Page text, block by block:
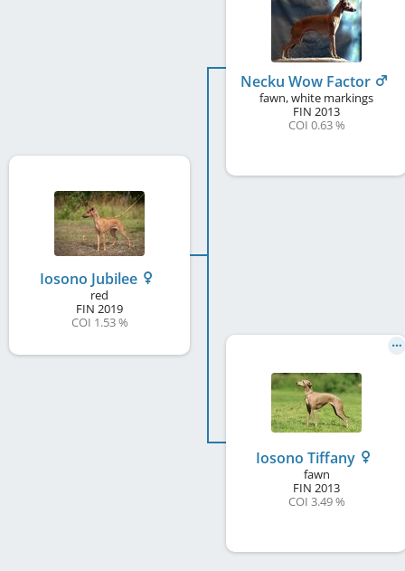
Iosono Jubilee
red
FIN 2019
COI 1.53 %
Necku Wow Factor
fawn, white markings
FIN 2013
COI 0.63 %
Iosono Tiffany
fawn
FIN 2013
COI 3.49 %